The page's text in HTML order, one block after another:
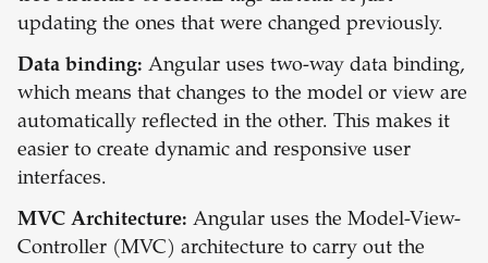
updating the ones that were changed previously.
Data binding: Angular uses two-way data binding,
which means that changes to the model or view are
automatically reflected in the other. This makes it
easier to create dynamic and responsive user
interfaces.
MVC Architecture: Angular uses the Model-View-
Controller (MVC) architecture to carry out the